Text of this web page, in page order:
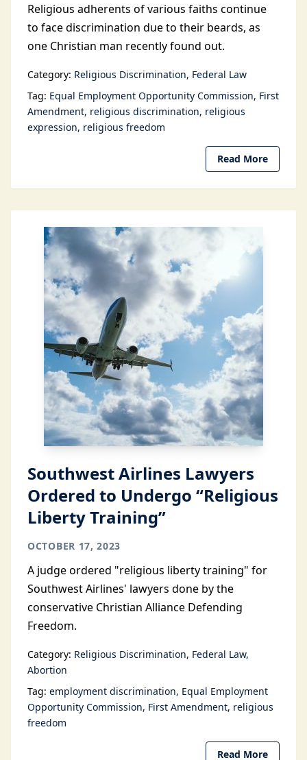
Religious adherents of various faiths continue
to face discrimination due to their beards, as
one Christian man recently found out.
Category: Religious Discrimination Federal Law
Tag: Equal Employment Opportunity Commission First
Amendment religious discrimination religious
expression religious freedom
Read More
Southwest Airlines Lawyers
Ordered to Undergo “Religious
Liberty Training”
OCTOBER 17, 2023
A judge ordered "religious liberty training" for
Southwest Airlines' lawyers done by the
conservative Christian Alliance Defending
Freedom.
Category: Religious Discrimination Federal Law
Abortion
Tag: employment discrimination Equal Employment
Opportunity Commission First Amendment religious
freedom
Read More